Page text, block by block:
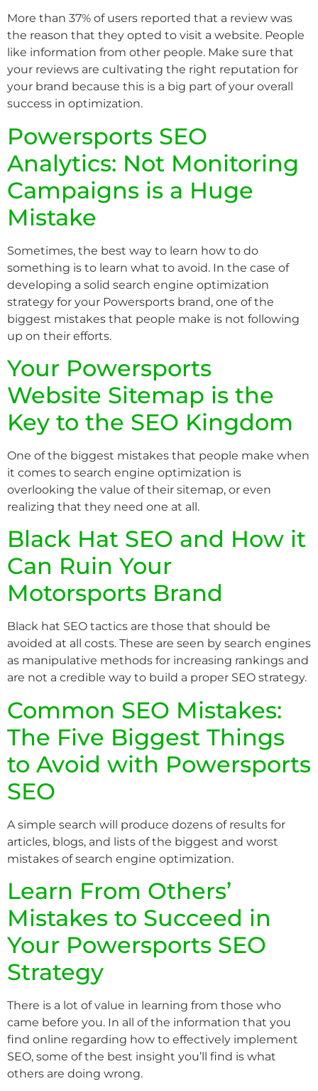
More than 37% of users reported that a review was
the reason that they opted to visit a website. People
like information from other people. Make sure that
your reviews are cultivating the right reputation for
your brand because this is a big part of your overall
success in optimization.
Powersports SEO
Analytics: Not Monitoring
Campaigns is a Huge
Mistake
Sometimes, the best way to learn how to do
something is to learn what to avoid. In the case of
developing a solid search engine optimization
strategy for your Powersports brand, one of the
biggest mistakes that people make is not following
up on their efforts.
Your Powersports
Website Sitemap is the
Key to the SEO Kingdom
One of the biggest mistakes that people make when
it comes to search engine optimization is
overlooking the value of their sitemap, or even
realizing that they need one at all.
Black Hat SEO and How it
Can Ruin Your
Motorsports Brand
Black hat SEO tactics are those that should be
avoided at all costs. These are seen by search engines
as manipulative methods for increasing rankings and
are not a credible way to build a proper SEO strategy.
Common SEO Mistakes:
The Five Biggest Things
to Avoid with Powersports
SEO
A simple search will produce dozens of results for
articles, blogs, and lists of the biggest and worst
mistakes of search engine optimization.
Learn From Others’
Mistakes to Succeed in
Your Powersports SEO
Strategy
There is a lot of value in learning from those who
came before you. In all of the information that you
find online regarding how to effectively implement
SEO, some of the best insight you’ll find is what
others are doing wrong.